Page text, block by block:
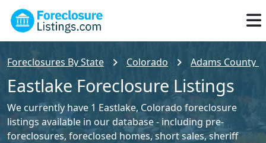
Foreclosures By State Colorado Adams County
Eastlake Foreclosure Listings
We currently have 1 Eastlake, Colorado foreclosure
listings available in our database - including pre-
foreclosures, foreclosed homes, short sales, sheriff